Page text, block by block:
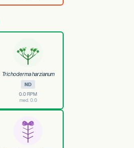
Trichoderma harzianum
ND
0.0 RPM
med. 0.0